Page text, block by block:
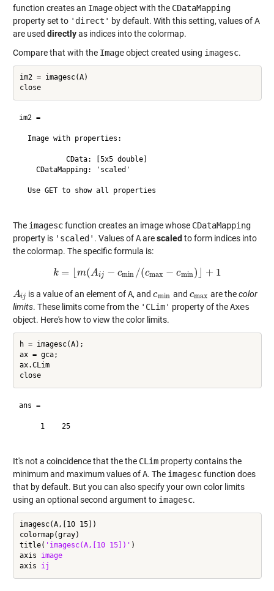
function creates an Imageobject with the CDataMapping
property set to 'direct' by default. With this setting, values of A
are used directlyas indices into the colormap.
Compare that with the Imageobject created using imagesc.
im2 = imagesc(A)
close
im2 =
  Image with properties:
           CData: [5x5 double]
    CDataMapping: 'scaled'
  Use GET to show all properties
The imagescfunction creates an image whose CDataMapping
property is 'scaled' . Values ofAarescaledto form indices into
the colormap. The specific formula is:
k = m(Aij − cmin /(cmax − cmin) + 1
k=⌊m(A j−c min/ (cmax− cmin)⌋+ 1
Aij
Aij is a value of an element ofA, andcmin
cmin andcmax
cmaxare thecolor
limits. These limits come from the 'CLim' property of theAxes
object. Here's how to view the color limits.
h = imagesc(A);
ax = gca;
ax.CLim
close
ans =
     1    25
It's not a coincidence that the the CLimproperty contains the
minimum and maximum values ofA. The imagescfunction does
that by default. But you can also specify your own color limits
using an optional second argument to imagesc.
imagesc(A,[10 15])
colormap(gray)
title( 'imagesc(A,[10 15])' )
axis
image
axis
ij